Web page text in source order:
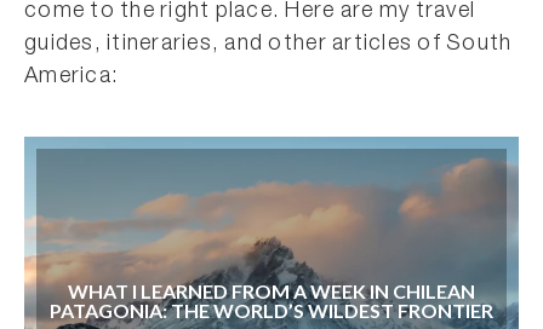
come to the right place. Here are my travel
guides, itineraries, and other articles of South
America:
WHAT I LEARNED FROM A WEEK IN CHILEAN
PATAGONIA: THE WORLD’S WILDEST FRONTIER